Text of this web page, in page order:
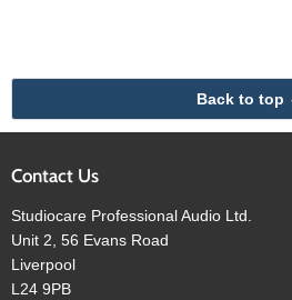
Back to top
Contact Us
Studiocare Professional Audio Ltd.
Unit 2, 56 Evans Road
Liverpool
L24 9PB